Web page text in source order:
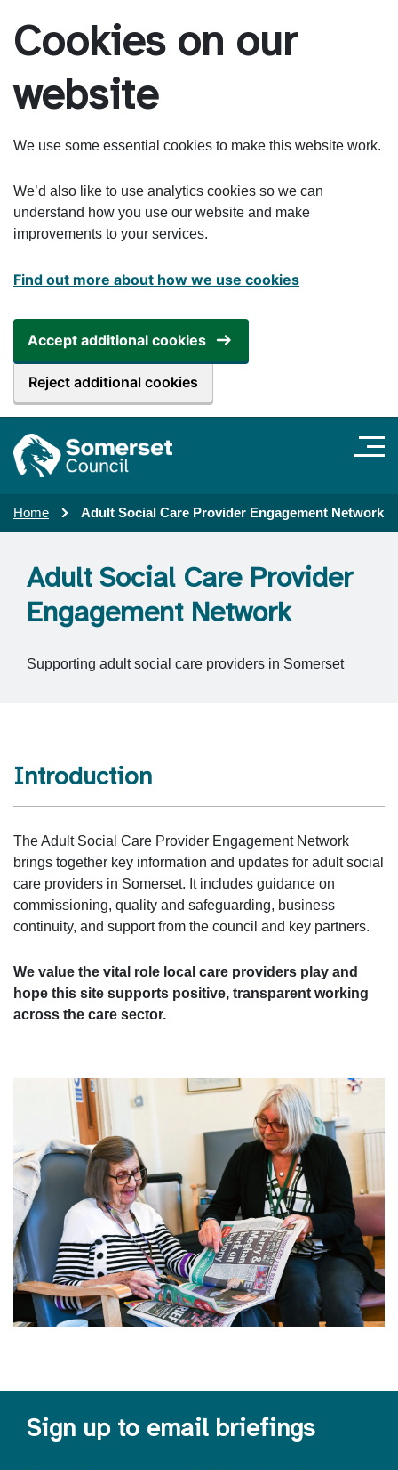
Cookies on our
website
We use some essential cookies to make this website work.
We’d also like to use analytics cookies so we can
understand how you use our website and make
improvements to your services.
Find out more about how we use cookies
Accept additional cookies
Reject additional cookies
Home Adult Social Care Provider Engagement Network
Adult Social Care Provider
Engagement Network
Supporting adult social care providers in Somerset
Introduction
The Adult Social Care Provider Engagement Network
brings together key information and updates for adult social
care providers in Somerset. It includes guidance on
commissioning, quality and safeguarding, business
continuity, and support from the council and key partners.
We value the vital role local care providers play and
hope this site supports positive, transparent working
across the care sector.
Sign up to email briefings